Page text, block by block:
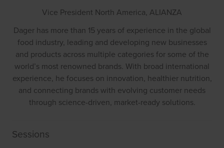
Vice President North America, ALIANZA
Dager has more than 15 years of experience in the global
food industry, leading and developing new businesses
and products across multiple categories for some of the
world’s most renowned brands. With broad international
experience, he focuses on innovation, healthier nutrition,
and connecting brands with evolving customer needs
through science-driven, market-ready solutions.
Sessions